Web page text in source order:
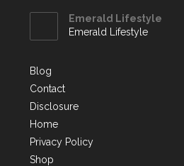
Emerald Lifestyle
Emerald Lifestyle
Blog
Contact
Disclosure
Home
Privacy Policy
Shop